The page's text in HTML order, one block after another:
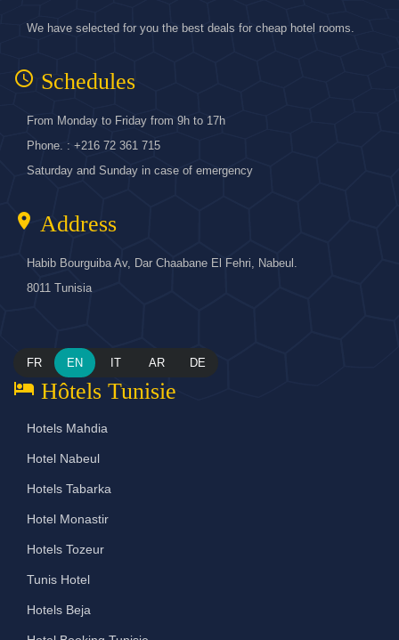
We have selected for you the best deals for cheap hotel rooms.
access_time Schedules
From Monday to Friday from 9h to 17h
Phone. : +216 72 361 715
Saturday and Sunday in case of emergency
location_on Address
Habib Bourguiba Av, Dar Chaabane El Fehri, Nabeul.
8011 Tunisia
FR EN IT AR DE
hotel Hôtels Tunisie
Hotels Mahdia
Hotel Nabeul
Hotels Tabarka
Hotel Monastir
Hotels Tozeur
Tunis Hotel
Hotels Beja